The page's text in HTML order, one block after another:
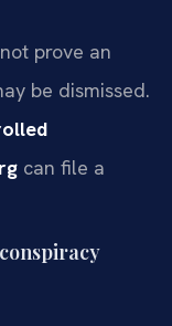
prove an
be dismissed.
can file a